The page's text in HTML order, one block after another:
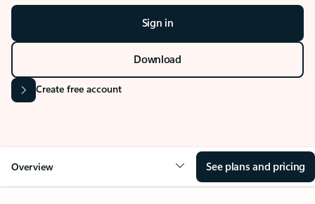
Sign in
Download
Create free account
Overview See plans and pricing